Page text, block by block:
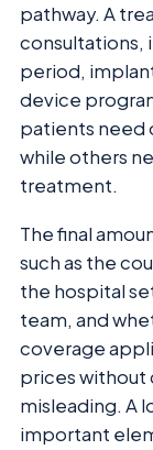
pathway. A
consultations,
period,
device
patients need
while others
treatment.
The final
such as the
the hospital
team, and
coverage
prices without
misleading. A
important